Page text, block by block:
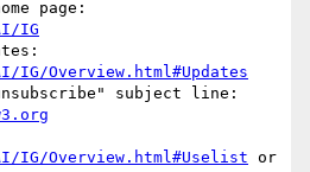
IG
IG/Overview.html#Updates
IG/Overview.html#Uselist or